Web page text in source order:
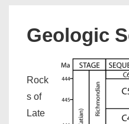
Geologic
Rock
s of
Late